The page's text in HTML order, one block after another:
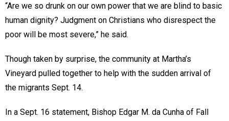
“Are we so drunk on our own power that we are blind to basic
human dignity? Judgment on Christians who disrespect the
poor will be most severe,” he said.
Though taken by surprise, the community at Martha’s
Vineyard pulled together to help with the sudden arrival of
the migrants Sept. 14.
In a Sept. 16 statement, Bishop Edgar M. da Cunha of Fall